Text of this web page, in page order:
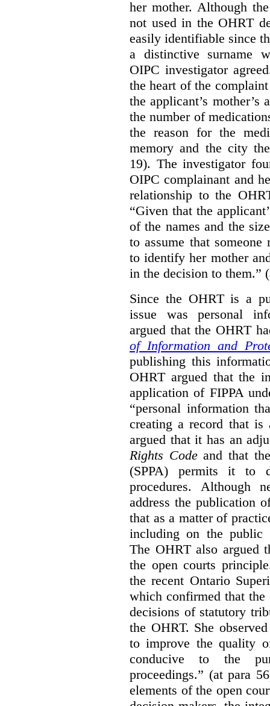
her mother. Although
not used in the OHRT
easily identifiable since
a distinctive surname
OIPC investigator
the heart of the
the applicant’s mother’s
the number of
the reason for the
memory and the city
19). The investigator
OIPC complainant and
relationship to the
“Given that the
of the names and the
to assume that
to identify her mother
in the decision to them.”
Since the OHRT is a
issue was personal
argued that the OHRT
of Information and
publishing this
OHRT argued that the
application of FIPPA
“personal information
creating a record that is
argued that it has an
Rights Codeand that
(SPPA) permits it to
procedures. Although
address the publication
that as a matter of
including on the public
The OHRT also argued
the open courts
the recent Ontario
which confirmed that
decisions of statutory
the OHRT. She
to improve the quality
conducive to the
proceedings.” (at para
elements of the open